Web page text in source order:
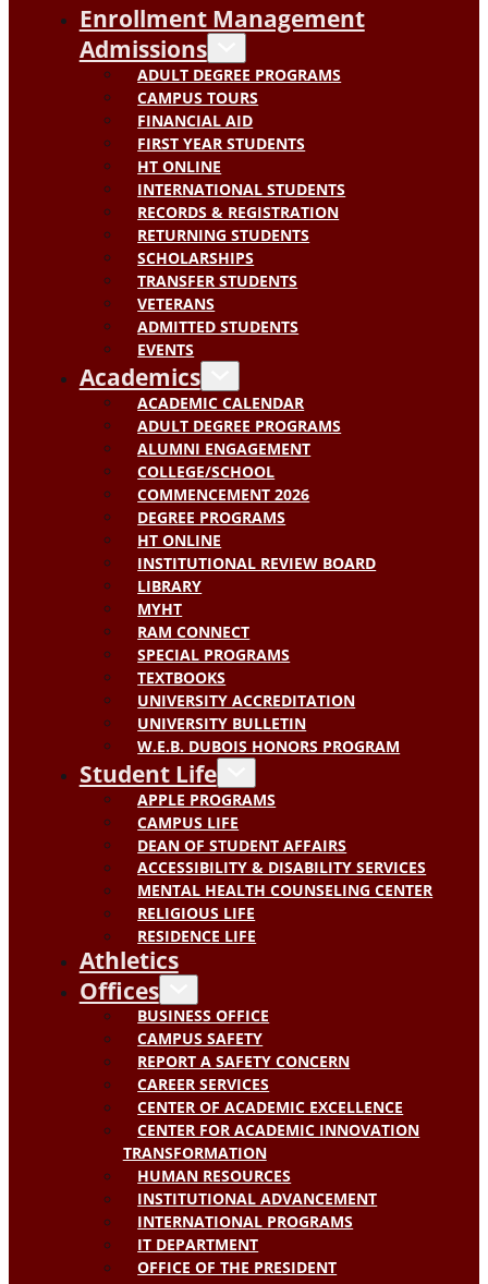
Enrollment Management
Admissions
ADULT DEGREE PROGRAMS
CAMPUS TOURS
FINANCIAL AID
FIRST YEAR STUDENTS
HT ONLINE
INTERNATIONAL STUDENTS
RECORDS & REGISTRATION
RETURNING STUDENTS
SCHOLARSHIPS
TRANSFER STUDENTS
VETERANS
ADMITTED STUDENTS
EVENTS
Academics
ACADEMIC CALENDAR
ADULT DEGREE PROGRAMS
ALUMNI ENGAGEMENT
COLLEGE/SCHOOL
COMMENCEMENT 2026
DEGREE PROGRAMS
HT ONLINE
INSTITUTIONAL REVIEW BOARD
LIBRARY
MYHT
RAM CONNECT
SPECIAL PROGRAMS
TEXTBOOKS
UNIVERSITY ACCREDITATION
UNIVERSITY BULLETIN
W.E.B. DUBOIS HONORS PROGRAM
Student Life
APPLE PROGRAMS
CAMPUS LIFE
DEAN OF STUDENT AFFAIRS
ACCESSIBILITY & DISABILITY SERVICES
MENTAL HEALTH COUNSELING CENTER
RELIGIOUS LIFE
RESIDENCE LIFE
Athletics
Offices
BUSINESS OFFICE
CAMPUS SAFETY
REPORT A SAFETY CONCERN
CAREER SERVICES
CENTER OF ACADEMIC EXCELLENCE
CENTER FOR ACADEMIC INNOVATION
TRANSFORMATION
HUMAN RESOURCES
INSTITUTIONAL ADVANCEMENT
INTERNATIONAL PROGRAMS
IT DEPARTMENT
OFFICE OF THE PRESIDENT